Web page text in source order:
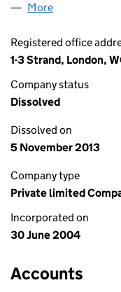
More
Registered office
1-3 Strand, London,
Company status
Dissolved
Dissolved on
5 November 2013
Company type
Private limited
Incorporated on
30 June 2004
Accounts